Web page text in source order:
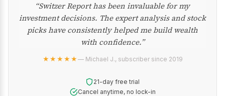
“Switzer Report has been invaluable for my
investment decisions. The expert analysis and stock
picks have consistently helped me build wealth
with confidence.”
★★★★★— Michael J., subscriber since 2019
21-day free trial
Cancel anytime, no lock-in